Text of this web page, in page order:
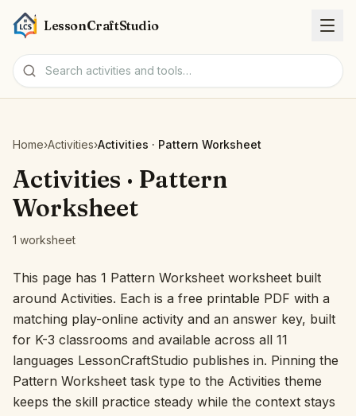
LessonCraftStudio
Activities
Tools
Languages
Worksheet creators
Interactive
Home›Activities›Activities · Pattern Worksheet
Activities · Pattern
Worksheet
1 worksheet
This page has 1 Pattern Worksheet worksheet built
around Activities. Each is a free printable PDF with a
matching play-online activity and an answer key, built
for K-3 classrooms and available across all 11
languages LessonCraftStudio publishes in. Pinning the
Pattern Worksheet task type to the Activities theme
keeps the skill practice steady while the context stays